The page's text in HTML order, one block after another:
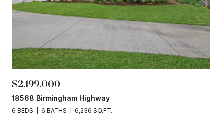
$2,199,000
18568 Birmingham Highway
6 BEDS 6 BATHS 6,236 SQ.FT.